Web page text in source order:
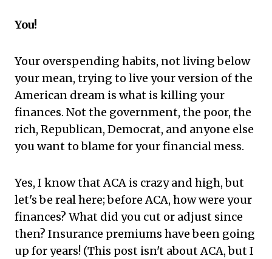
You!
Your overspending habits, not living below
your mean, trying to live your version of the
American dream is what is killing your
finances. Not the government, the poor, the
rich, Republican, Democrat, and anyone else
you want to blame for your financial mess.
Yes, I know that ACA is crazy and high, but
let's be real here; before ACA, how were your
finances? What did you cut or adjust since
then? Insurance premiums have been going
up for years! (This post isn't about ACA, but I